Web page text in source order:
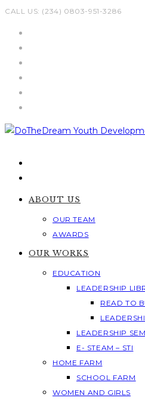
Skip
CALL US: (234) 0803-951-3286
ABOUT US
OUR TEAM
AWARDS
OUR WORKS
EDUCATION
LEADERSHIP
READ TO
LEADERSHIP
E- STEAM – STI
HOME FARM
SCHOOL FARM
WOMEN AND GIRLS